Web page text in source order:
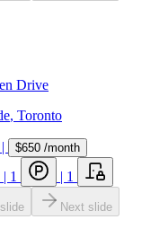
Drive
, Toronto
| $650 /month
| 1 | 1
Next slide